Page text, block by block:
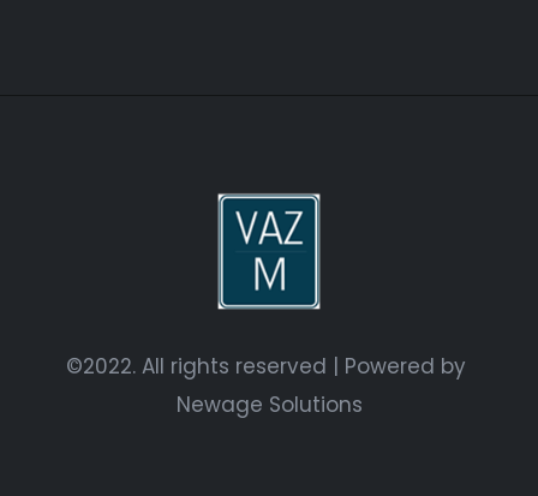
©2022. All rights reserved | Powered by
Newage Solutions